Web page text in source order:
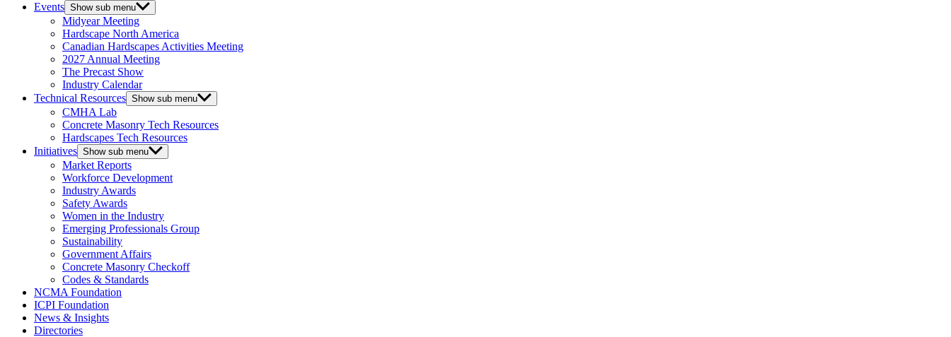
Events Show sub menu
Midyear Meeting
Hardscape North America
Canadian Hardscapes Activities Meeting
2027 Annual Meeting
The Precast Show
Industry Calendar
Technical Resources Show sub menu
CMHA Lab
Concrete Masonry Tech Resources
Hardscapes Tech Resources
Initiatives Show sub menu
Market Reports
Workforce Development
Industry Awards
Safety Awards
Women in the Industry
Emerging Professionals Group
Sustainability
Government Affairs
Concrete Masonry Checkoff
Codes & Standards
NCMA Foundation
ICPI Foundation
News & Insights
Directories